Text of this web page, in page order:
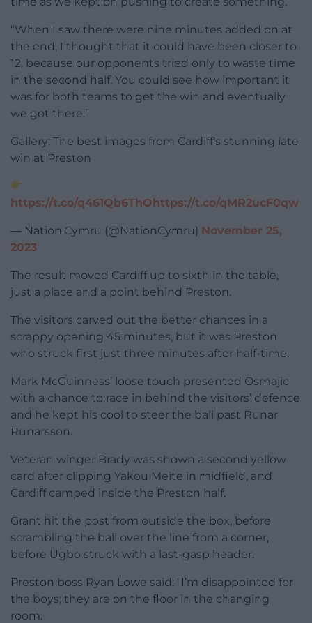
“When I saw there were nine minutes added on at
the end, I thought that it could have been closer to
12, because our opponents tried only to waste time
in the second half. You could see how important it
was for both teams to get the win and eventually
we got there.”
Gallery: The best images from Cardiff's stunning late
win at Preston
https://t.co/q461Qb6ThOhttps://t.co/qMR2ucF0qw
— Nation.Cymru (@NationCymru) November 25,
2023
The result moved Cardiff up to sixth in the table,
just a place and a point behind Preston.
The visitors carved out the better chances in a
scrappy opening 45 minutes, but it was Preston
who struck first just three minutes after half-time.
Mark McGuinness’ loose touch presented Osmajic
with a chance to race in behind the visitors’ defence
and he kept his cool to steer the ball past Runar
Runarsson.
Veteran winger Brady was shown a second yellow
card after clipping Yakou Meite in midfield, and
Cardiff camped inside the Preston half.
Grant hit the post from outside the box, before
scrambling the ball over the line from a corner,
before Ugbo struck with a last-gasp header.
Preston boss Ryan Lowe said: “I’m disappointed for
the boys; they are on the floor in the changing
room.